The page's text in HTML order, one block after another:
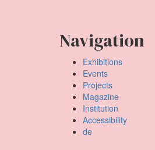
Navigation
Exhibitions
Events
Projects
Magazine
Institution
Accessibility
de